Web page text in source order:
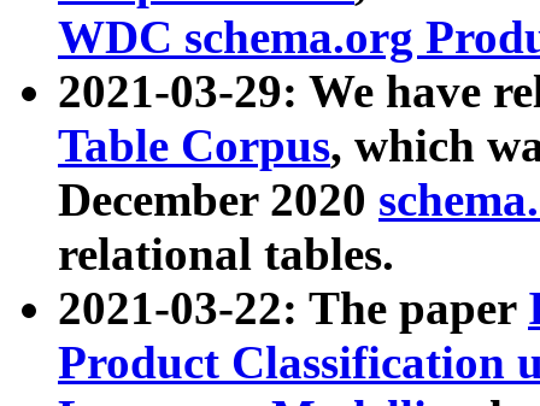
WDC schema.org
2021-03-29: We have
Table Corpus, which
December 2020
relational tables.
2021-03-22: The paper
Product Classification